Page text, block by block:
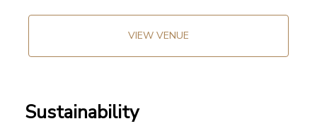
VIEW VENUE
Sustainability